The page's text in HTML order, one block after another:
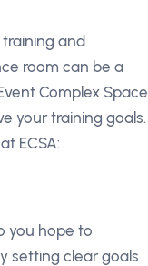
and
room can be a
Complex Space
your training goals.
ECSA:
you hope to
setting clear goals